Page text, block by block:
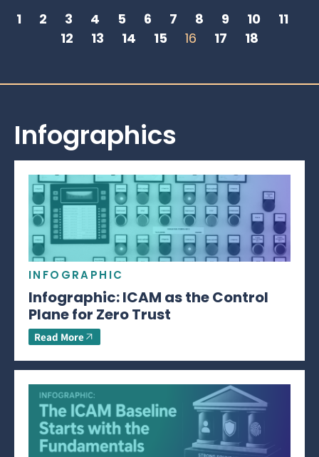
1 2 3 4 5 6 7 8 9 10
11
12
13 14 15 16 17 18
Infographics
INFOGRAPHIC
Infographic: ICAM as the Control
Plane for Zero Trust
Read More